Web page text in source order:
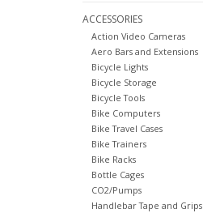
ACCESSORIES
Action Video Cameras
Aero Bars and Extensions
Bicycle Lights
Bicycle Storage
Bicycle Tools
Bike Computers
Bike Travel Cases
Bike Trainers
Bike Racks
Bottle Cages
CO2/Pumps
Handlebar Tape and Grips